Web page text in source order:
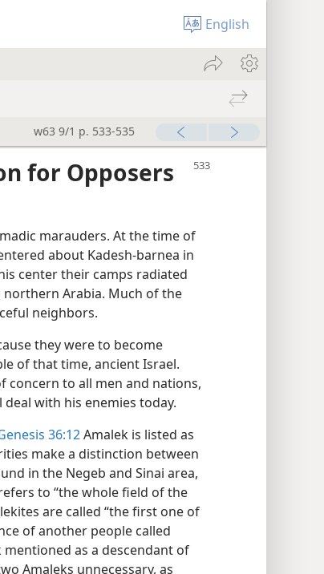
English
w63 9/1 p. 533-535
for Opposers
marauders. At the time of
about Kadesh-barnea in
center their camps radiated
Arabia. Much of the
neighbors.
they were to become
of that time, ancient Israel.
concern to all men and nations,
with his enemies today.
36:12Amalek is listed as
make a distinction between
in the Negeb and Sinai area,
to “the whole field of the
are called “the first one of
of another people called
as a descendant of
Amaleks unnecessary, as